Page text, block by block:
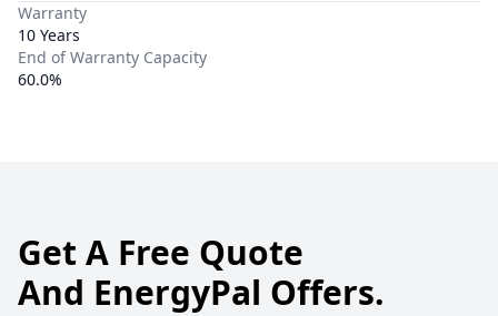
Warranty
10 Years
End of Warranty Capacity
60.0%
Get A Free Quote
And EnergyPal Offers.